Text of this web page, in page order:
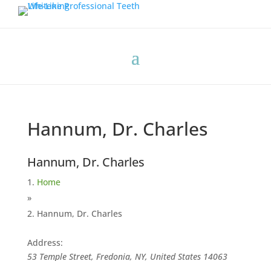
Hannum, Dr. Charles
Hannum, Dr. Charles
Home
»
Hannum, Dr. Charles
Address:
53 Temple Street, Fredonia, NY, United States 14063